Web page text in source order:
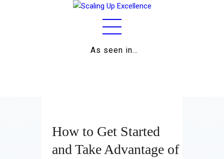
As seen in…
Business
Relationships
How to Get Started
and Take Advantage of